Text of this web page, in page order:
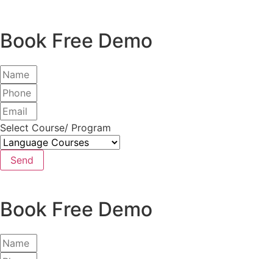
Book Free Demo
Select Course/ Program
Send
Book Free Demo